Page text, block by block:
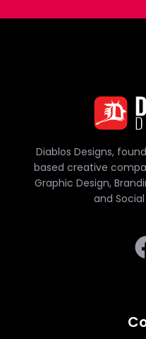
Diablos Designs,
based creative
Graphic Design,
and